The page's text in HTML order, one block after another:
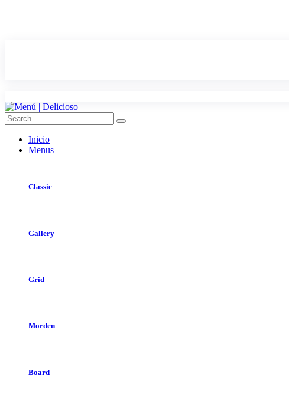
Inicio
Menus
Classic
Gallery
Grid
Morden
Board